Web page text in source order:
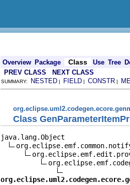
Overview Package Class Use Tree
PREV CLASS
NEXT CLASS
SUMMARY: NESTED | FIELD | CONSTR |
Class
java.lang.Object